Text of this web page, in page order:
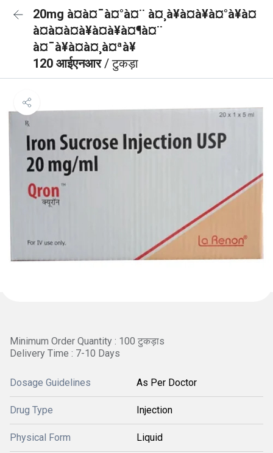
20mg à¤à¤¯à¤°à¤¨ à¤¸à¥à¤à¥à¤°à¥à¤
à¤à¤à¤à¥à¤à¥à¤¶à¤¨
à¤¯à¥à¤à¤¸à¤ªà¥
120 आईएनआर/ टुकड़ा
Minimum Order Quantity : 100 टुकड़ाs
Delivery Time : 7-10 Days
Dosage Guidelines As Per Doctor
Drug Type Injection
Physical Form Liquid